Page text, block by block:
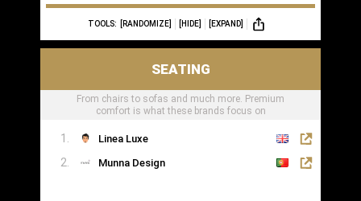
TOOLS: [RANDOMIZE] [HIDE] [EXPAND]
SEATING
From chairs to sofas and much more. Premium
comfort is what these brands focus on
Linea Luxe
Munna Design